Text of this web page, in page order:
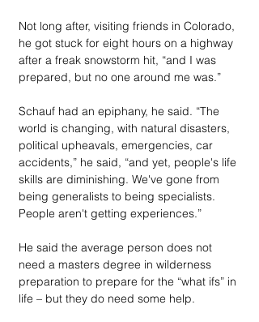
Not long after, visiting friends in Colorado,
he got stuck for eight hours on a highway
after a freak snowstorm hit, “and I was
prepared, but no one around me was.”
Schauf had an epiphany, he said. “The
world is changing, with natural disasters,
political upheavals, emergencies, car
accidents,” he said, “and yet, people's life
skills are diminishing. We've gone from
being generalists to being specialists.
People aren't getting experiences.”
He said the average person does not
need a masters degree in wilderness
preparation to prepare for the “what ifs” in
life – but they do need some help.